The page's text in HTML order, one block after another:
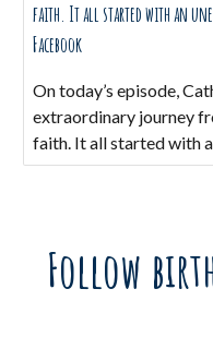
faith. It all started with an
Facebook
On today’s episode,
extraordinary journey
faith. It all started with
Follow